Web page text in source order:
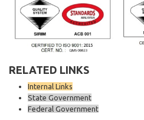
RELATED LINKS
Internal Links
State Government
Federal Government